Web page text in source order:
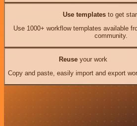
Use templates to get
Use 1000+ workflow templates available
community.
Reuseyour work
Copy and paste, easily import and export